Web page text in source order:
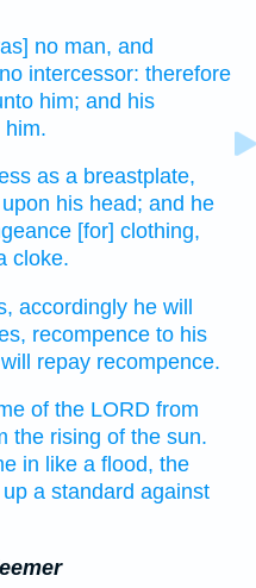
no man, and
intercessor: therefore
him; and his
him.
as a breastplate,
upon his head; and he
[for] clothing,
cloke.
accordingly he will
recompence to his
repay recompence.
of the LORD from
the rising of the sun.
in like a flood, the
a standard against